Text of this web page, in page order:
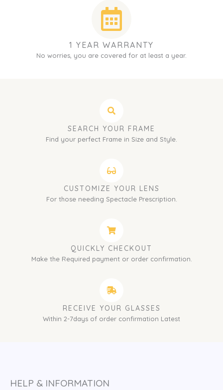
1 YEAR WARRANTY
No worries, you are covered for at least a year.
SEARCH YOUR FRAME
Find your perfect Frame in Size and Style.
CUSTOMIZE YOUR LENS
For those needing Spectacle Prescription.
QUICKLY CHECKOUT
Make the Required payment or order confirmation.
RECEIVE YOUR GLASSES
Within 2-7days of order confirmation Latest
HELP & INFORMATION